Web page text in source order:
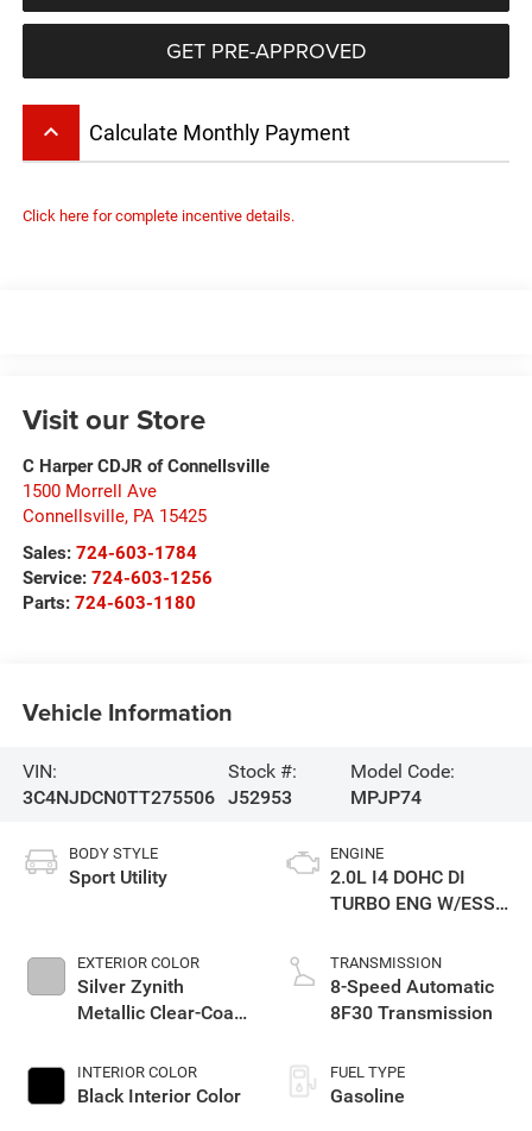
GET PRE-APPROVED
keyboard_arrow_up Calculate Monthly Payment
Click here for complete incentive details.
Visit our Store
C Harper CDJR of Connellsville
1500 Morrell Ave
Connellsville, PA 15425
Sales: 724-603-1784
Service: 724-603-1256
Parts: 724-603-1180
Vehicle Information
VIN:
3C4NJDCN0TT275506
Stock #:
J52953
Model Code:
MPJP74
BODY STYLE
Sport Utility
EXTERIOR COLOR
Silver Zynith
Metallic Clear-Coat
INTERIOR COLOR
Black Interior Color
ENGINE
2.0L I4 DOHC DI
TURBO ENG W/ESS-
TRANSMISSION
8-Speed Automatic
8F30 Transmission
FUEL TYPE
Gasoline